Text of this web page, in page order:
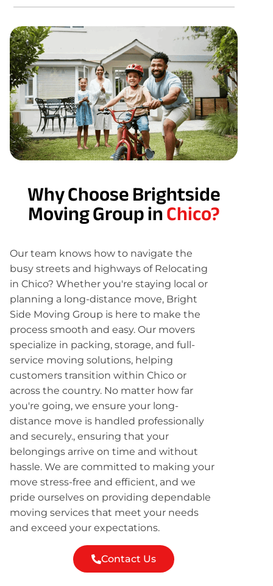
Why Choose Brightside
Moving Group inChico?
Our team knows how to navigate the
busy streets and highways of Relocating
in Chico? Whether you're staying local or
planning a long-distance move, Bright
Side Moving Group is here to make the
process smooth and easy. Our movers
specialize in packing, storage, and full-
service moving solutions, helping
customers transition within Chico or
across the country. No matter how far
you're going, we ensure your long-
distance move is handled professionally
and securely., ensuring that your
belongings arrive on time and without
hassle. We are committed to making your
move stress-free and efficient, and we
pride ourselves on providing dependable
moving services that meet your needs
and exceed your expectations.
Contact Us